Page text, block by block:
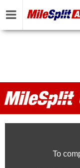
MileSplit
To